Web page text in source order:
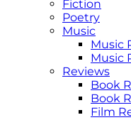
Fiction
Poetry
Music
Music
Music
Reviews
Book
Book
Film